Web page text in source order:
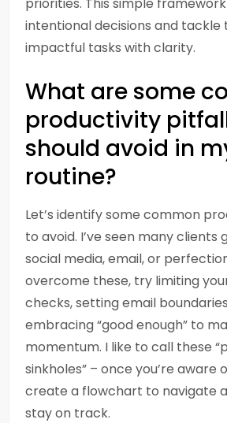
intentional decisions and tackle
impactful tasks with clarity.
What are some
productivity
should avoid in
routine?
Let’s identify some common
to avoid. I’ve seen many clients
social media, email, or
overcome these, try limiting
checks, setting email
embracing “good enough” to
momentum. I like to call these
sinkholes” – once you’re aware
create a flowchart to navigate
stay on track.